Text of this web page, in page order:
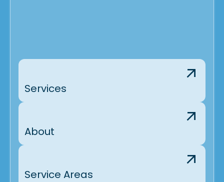
Services
About
Service Areas